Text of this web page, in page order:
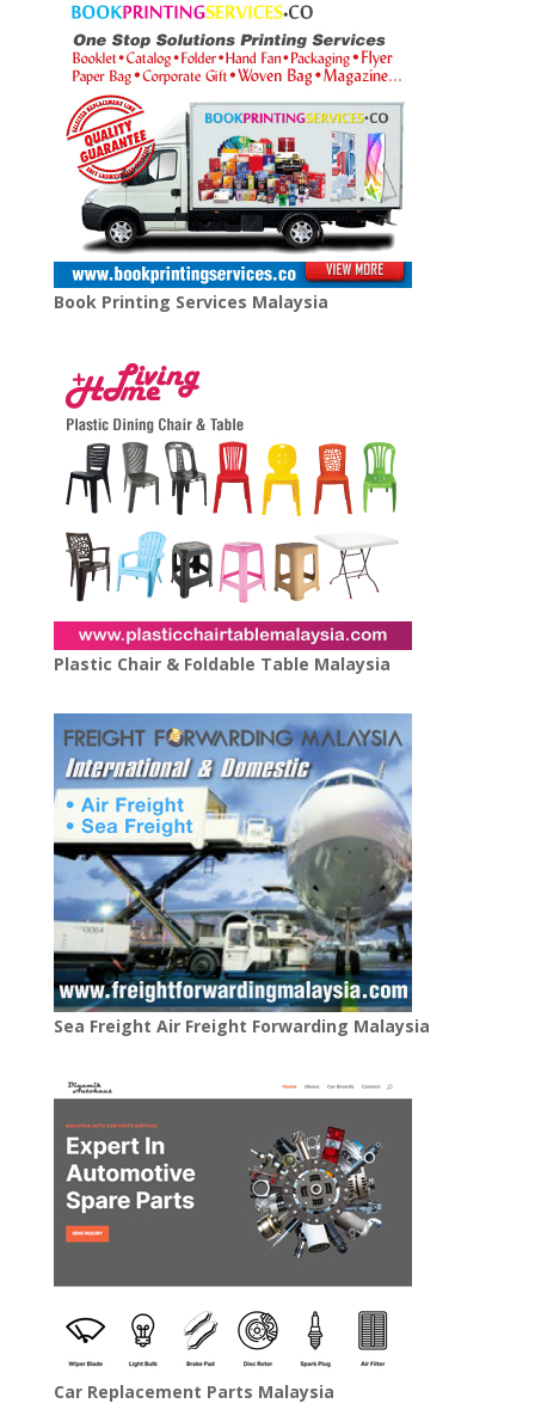
Book Printing Services Malaysia
Plastic Chair & Foldable Table Malaysia
Sea Freight Air Freight Forwarding Malaysia
Car Replacement Parts Malaysia